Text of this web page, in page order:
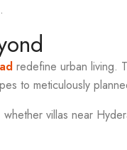
redefine urban living.
to meticulously
villas near